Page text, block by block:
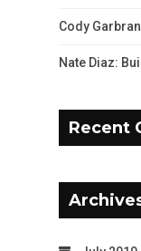
Cody
Nate Diaz:
Recent